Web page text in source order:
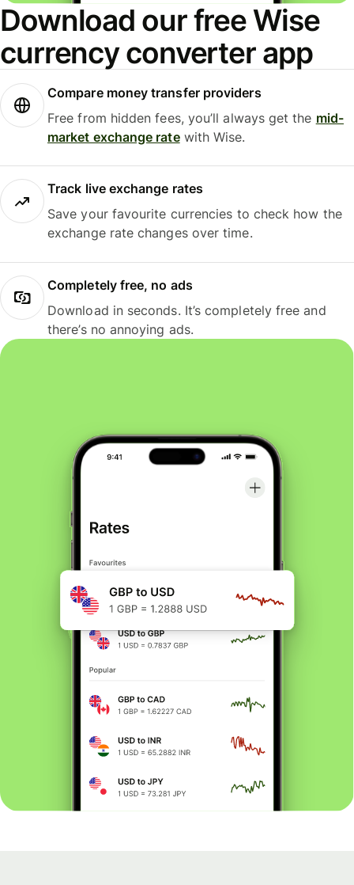
Download our free Wise
currency converter app
Compare money transfer providers
Free from hidden fees, you’ll always get the mid-
market exchange ratewith Wise.
Track live exchange rates
Save your favourite currencies to check how the
exchange rate changes over time.
Completely free, no ads
Download in seconds. It’s completely free and
there’s no annoying ads.